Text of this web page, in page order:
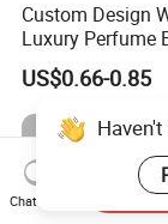
Custom Design
Luxury Perfume
100ml Bulk Empty
Fragrance Spray
Perfume Bottles
Packaging
US$0.66-0.85
Chat Now